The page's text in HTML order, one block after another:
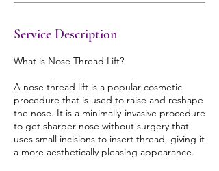
Service Description
What is Nose Thread Lift?
A nose thread lift is a popular cosmetic
procedure that is used to raise and reshape
the nose. It is a minimally-invasive procedure
to get sharper nose without surgery that
uses small incisions to insert thread, giving it
a more aesthetically pleasing appearance.